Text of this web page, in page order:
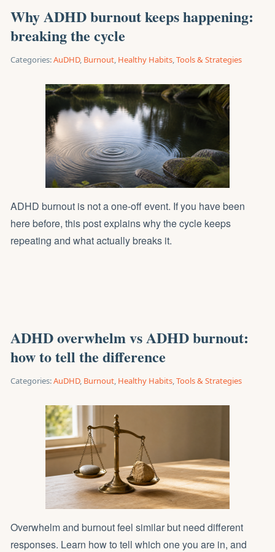
Why ADHD burnout keeps happening:
breaking the cycle
Categories:AuDHD, Burnout, Healthy Habits,Tools & Strategies
ADHD burnout is not a one-off event. If you have been
here before, this post explains why the cycle keeps
repeating and what actually breaks it.
ADHD overwhelm vs ADHD burnout:
how to tell the difference
Categories:AuDHD, Burnout, Healthy Habits,Tools & Strategies
Overwhelm and burnout feel similar but need different
responses. Learn how to tell which one you are in, and